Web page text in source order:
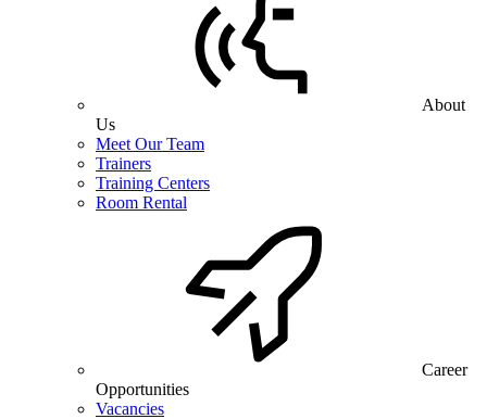
About
Us
Meet Our Team
Trainers
Training Centers
Room Rental
Career
Opportunities
Vacancies